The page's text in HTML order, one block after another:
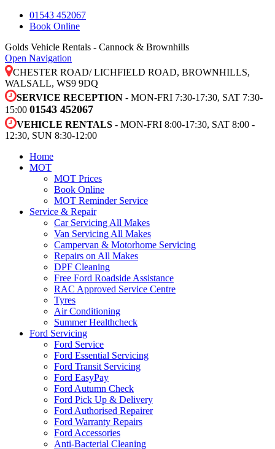
01543 452067
Book Online
Golds Vehicle Rentals - Cannock & Brownhills
Open Navigation
CHESTER ROAD/ LICHFIELD ROAD, BROWNHILLS,
WALSALL, WS9 9DQ
SERVICE RECEPTION - MON-FRI 7:30-17:30, SAT 7:30-
15:00 01543 452067
VEHICLE RENTALS - MON-FRI 8:00-17:30, SAT 8:00 -
12:30, SUN 8:30-12:00
Home
MOT
MOT Prices
Book Online
MOT Reminder Service
Service & Repair
Car Servicing All Makes
Van Servicing All Makes
Campervan & Motorhome Servicing
Repairs on All Makes
DPF Cleaning
Free Ford Roadside Assistance
RAC Approved Service Centre
Tyres
Air Conditioning
Summer Healthcheck
Ford Servicing
Ford Service
Ford Essential Servicing
Ford Transit Servicing
Ford EasyPay
Ford Autumn Check
Ford Pick Up & Delivery
Ford Authorised Repairer
Ford Warranty Repairs
Ford Accessories
Anti-Bacterial Cleaning